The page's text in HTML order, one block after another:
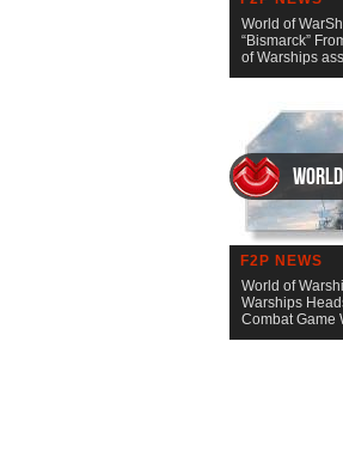
World of
“Bismarck”
of Warships
F2P NEWS
World of
Warships
Combat Game